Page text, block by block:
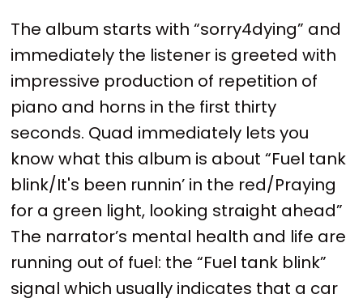
The album starts with “sorry4dying” and
immediately the listener is greeted with
impressive production of repetition of
piano and horns in the first thirty
seconds. Quad immediately lets you
know what this album is about “Fuel tank
blink/It's been runnin’ in the red/Praying
for a green light, looking straight ahead”
The narrator’s mental health and life are
running out of fuel: the “Fuel tank blink”
signal which usually indicates that a car